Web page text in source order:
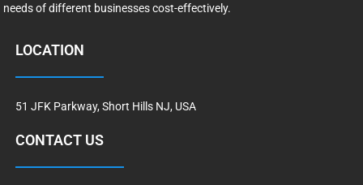
needs of different businesses cost-effectively.
LOCATION
51 JFK Parkway, Short Hills NJ, USA
CONTACT US